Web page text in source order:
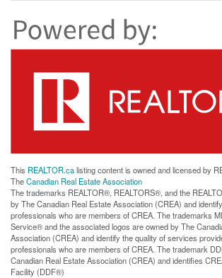
This REALTOR.calisting content is owned and licensed by
TheCanadian Real Estate Association
The trademarks REALTOR®, REALTORS®, and the
by The Canadian Real Estate Association (CREA) and
professionals who are members of CREA. The trademarks
Service® and the associated logos are owned by The
Association (CREA) and identify the quality of services
professionals who are members of CREA. The trademark
Canadian Real Estate Association (CREA) and identifies
Facility (DDF®)